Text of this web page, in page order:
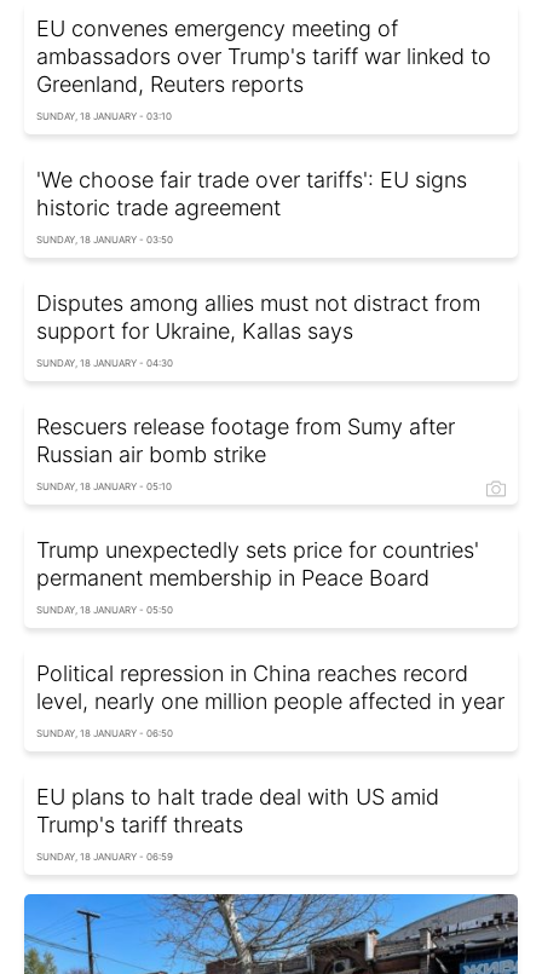
EU convenes emergency meeting of
ambassadors over Trump's tariff war linked to
Greenland, Reuters reports
SUNDAY, 18 JANUARY - 03:10
'We choose fair trade over tariffs': EU signs
historic trade agreement
SUNDAY, 18 JANUARY - 03:50
Disputes among allies must not distract from
support for Ukraine, Kallas says
SUNDAY, 18 JANUARY - 04:30
Rescuers release footage from Sumy after
Russian air bomb strike
SUNDAY, 18 JANUARY - 05:10
Trump unexpectedly sets price for countries'
permanent membership in Peace Board
SUNDAY, 18 JANUARY - 05:50
Political repression in China reaches record
level, nearly one million people affected in year
SUNDAY, 18 JANUARY - 06:50
EU plans to halt trade deal with US amid
Trump's tariff threats
SUNDAY, 18 JANUARY - 06:59